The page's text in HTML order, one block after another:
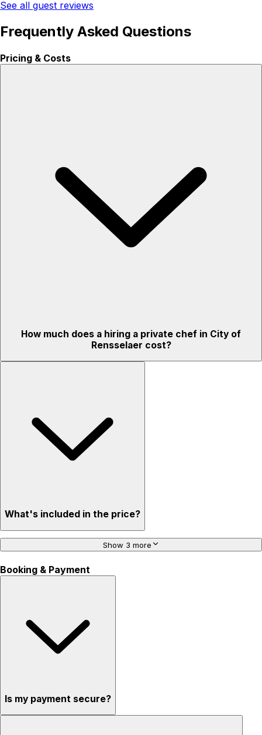
See all guest reviews
Frequently Asked Questions
Pricing & Costs
How much does a hiring a private chef in City of
Rensselaer cost?
What's included in the price?
Show 3 more
Booking & Payment
Is my payment secure?